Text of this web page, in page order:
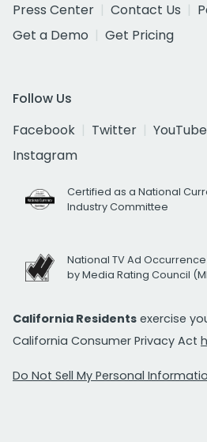
Press Center
Contact Us
Get a Demo
Get Pricing
Follow Us
Facebook
Twitter YouTube
Instagram
Certified as a National
Industry Committee
National TV Ad
by Media Rating Council
California Residents exercise
California Consumer Privacy Act
Do Not Sell My Personal